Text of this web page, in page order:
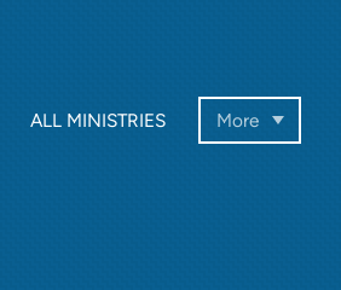
ALL MINISTRIES More